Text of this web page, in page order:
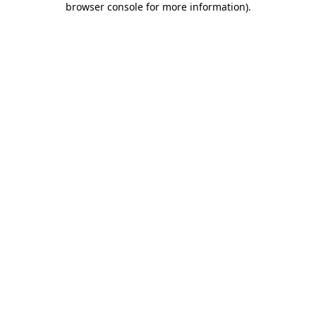
browser console for more information).